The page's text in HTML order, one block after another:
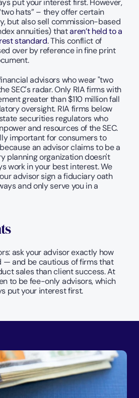
put your interest first. However,
hats” – they offer certain
but also sell commission-based
annuities) that aren’t held to a
standard. This conflict of
over by reference in fine print
advisors who wear "two
SEC's radar. Only RIA firms with
greater than $110 million fall
oversight. RIA firms below
securities regulators who
and resources of the SEC.
important for consumers to
an advisor claims to be a
planning organization doesn't
work in your best interest. We
advisor sign a fiduciary oath
and only serve you in a
ask your advisor exactly how
— and be cautious of firms that
sales than client success. At
to be fee-only advisors, which
put your interest first.